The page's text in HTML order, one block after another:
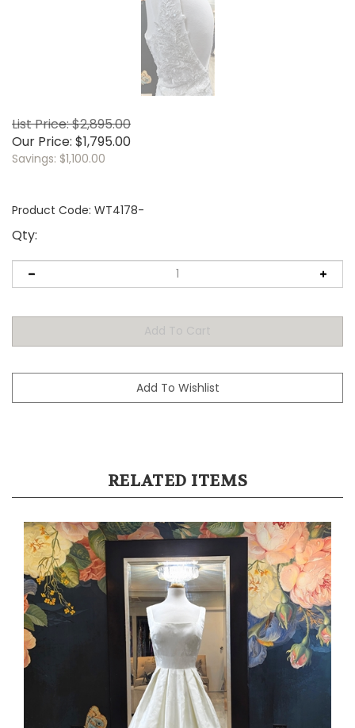
List Price: $2,895.00
Our Price: $1,795.00
Savings: $1,100.00
Product Code: WT4178-
Qty:
RELATED ITEMS